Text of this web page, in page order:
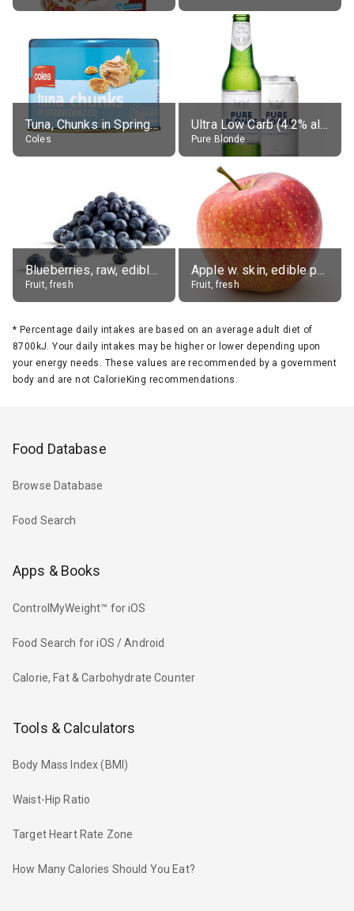
Tuna, Chunks in Springwater, Average All Sizes
Coles
Ultra Low Carb (4.2% alc.)
Pure Blonde
Blueberries, raw, edible portion
Fruit, fresh
Apple w. skin, edible portion
Fruit, fresh
* Percentage daily intakes are based on an average adult diet of
8700kJ. Your daily intakes may be higher or lower depending upon
your energy needs. These values are recommended by a government
body and are not CalorieKing recommendations.
Food Database
Browse Database
Food Search
Apps & Books
ControlMyWeight™ for iOS
Food Search for iOS / Android
Calorie, Fat & Carbohydrate Counter
Tools & Calculators
Body Mass Index (BMI)
Waist-Hip Ratio
Target Heart Rate Zone
How Many Calories Should You Eat?